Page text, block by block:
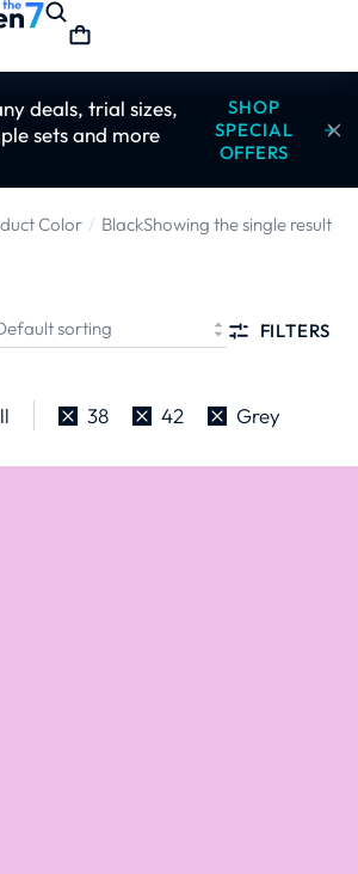
deals, trial sizes,
sets and more
SHOP
SPECIAL
OFFERS
Color BlackShowing the single result
FILTERS
38 42 Grey